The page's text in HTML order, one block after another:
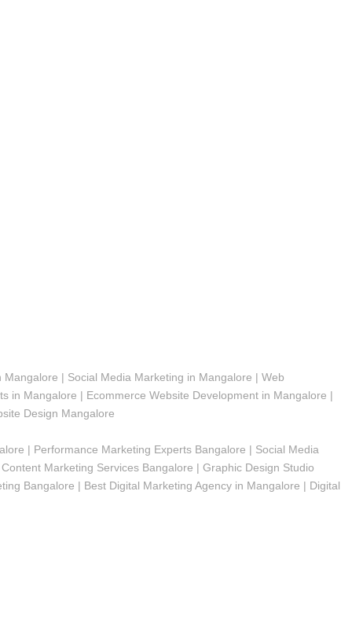
| Social Media Marketing in Mangalore | Web
in Mangalore | Ecommerce Website Development in Mangalore |
Design Mangalore
| Performance Marketing Experts Bangalore | Social Media
Marketing Services Bangalore | Graphic Design Studio
Bangalore | Best Digital Marketing Agency in Mangalore | Digital